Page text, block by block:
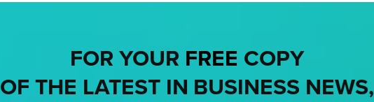
FOR YOUR FREE COPY
OF THE LATEST IN BUSINESS NEWS,